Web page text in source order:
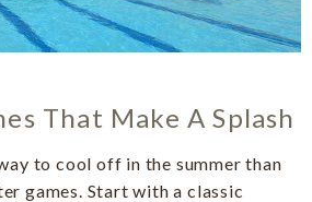
That Make A Splash
to cool off in the summer than
games. Start with a classic